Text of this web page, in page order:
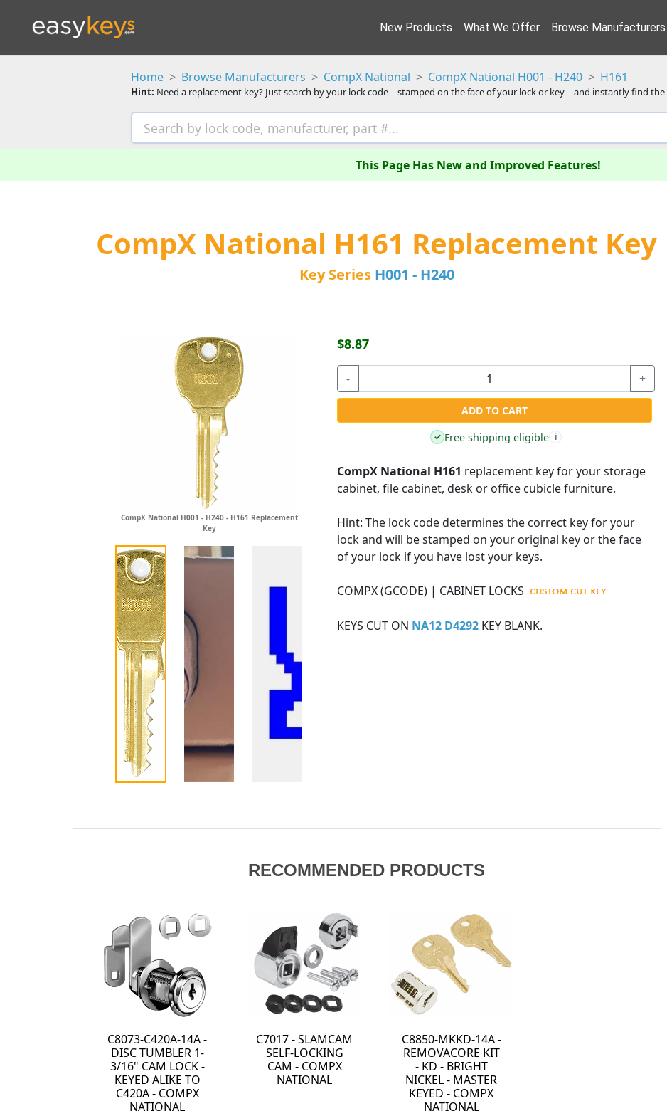
New Products What We Offer Browse Manufacturers
Home Browse Manufacturers CompX National CompX National H001 - H240 H161
Hint: Need a replacement key? Just search by your lock code—stamped on the face of your lock or key—and instantly find
This Page Has New and Improved Features!
CompX National H161 Replacement Key
Key Series H001 - H240
CompX National H001 - H240 - H161 Replacement
Key
$8.87
- +
ADD TO CART
✓ Free shipping eligible i
CompX National H161 replacement key for your storage
cabinet, file cabinet, desk or office cubicle furniture.
Hint: The lock code determines the correct key for your
lock and will be stamped on your original key or the face
of your lock if you have lost your keys.
COMPX (GCODE) | CABINET LOCKS
KEYS CUT ON NA12 D4292 KEY BLANK.
RECOMMENDED PRODUCTS
C8073-C420A-14A -
DISC TUMBLER 1-
3/16" CAM LOCK -
KEYED ALIKE TO
C420A - COMPX
NATIONAL
C7017 - SLAMCAM
SELF-LOCKING
CAM - COMPX
NATIONAL
C8850-MKKD-14A -
REMOVACORE KIT
- KD - BRIGHT
NICKEL - MASTER
KEYED - COMPX
NATIONAL